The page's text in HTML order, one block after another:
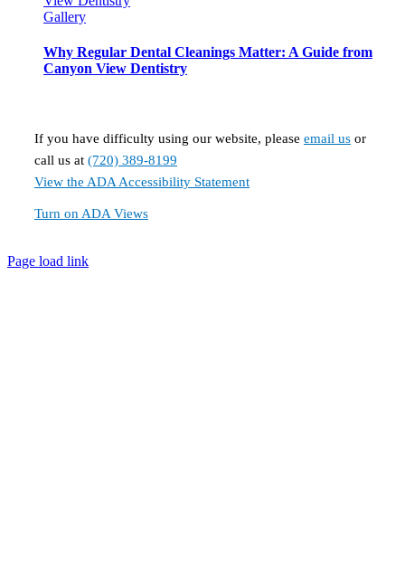
Gallery
Why Regular Dental Cleanings Matter: A Guide from
Canyon View Dentistry
If you have difficulty using our website, please email usor
call us at (720) 389-8199
View the ADA Accessibility Statement
Turn on ADA Views
Page load link